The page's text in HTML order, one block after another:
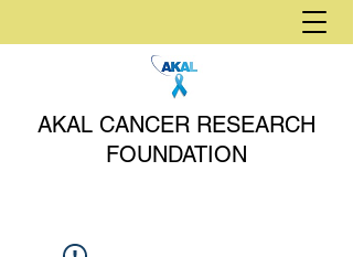
AKAL CANCER RESEARCH
FOUNDATION